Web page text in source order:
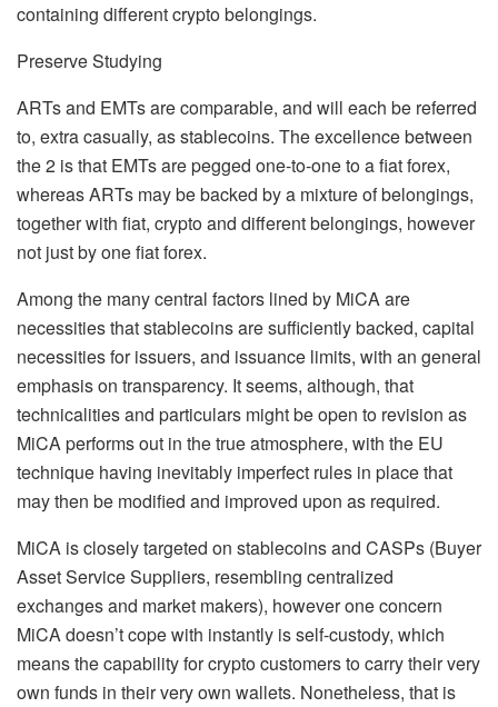
containing different crypto belongings.
Preserve Studying
ARTs and EMTs are comparable, and will each be referred
to, extra casually, as stablecoins. The excellence between
the 2 is that EMTs are pegged one-to-one to a fiat forex,
whereas ARTs may be backed by a mixture of belongings,
together with fiat, crypto and different belongings, however
not just by one fiat forex.
Among the many central factors lined by MiCA are
necessities that stablecoins are sufficiently backed, capital
necessities for issuers, and issuance limits, with an general
emphasis on transparency. It seems, although, that
technicalities and particulars might be open to revision as
MiCA performs out in the true atmosphere, with the EU
technique having inevitably imperfect rules in place that
may then be modified and improved upon as required.
MiCA is closely targeted on stablecoins and CASPs (Buyer
Asset Service Suppliers, resembling centralized
exchanges and market makers), however one concern
MiCA doesn’t cope with instantly is self-custody, which
means the capability for crypto customers to carry their very
own funds in their very own wallets. Nonetheless, that is